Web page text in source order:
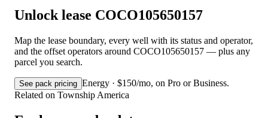
Unlock lease COCO105650157
Map the lease boundary, every well with its status and operator,
and the offset operators around COCO105650157 — plus any
parcel you search.
See pack pricing Energy · $150/mo, on Pro or Business.
Related on Township America